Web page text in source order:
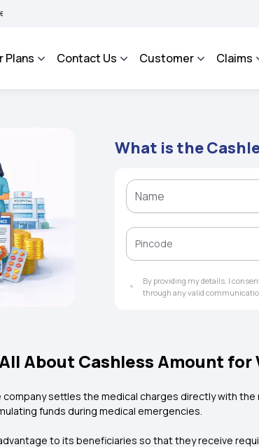
- An Integrated Grievance Management System to
Plans Contact Us Customer Claims
What is the
By providing my details, I
through any valid
All About Cashless Amount for
settles the medical charges directly with
funds during medical emergencies.
to its beneficiaries so that they receive